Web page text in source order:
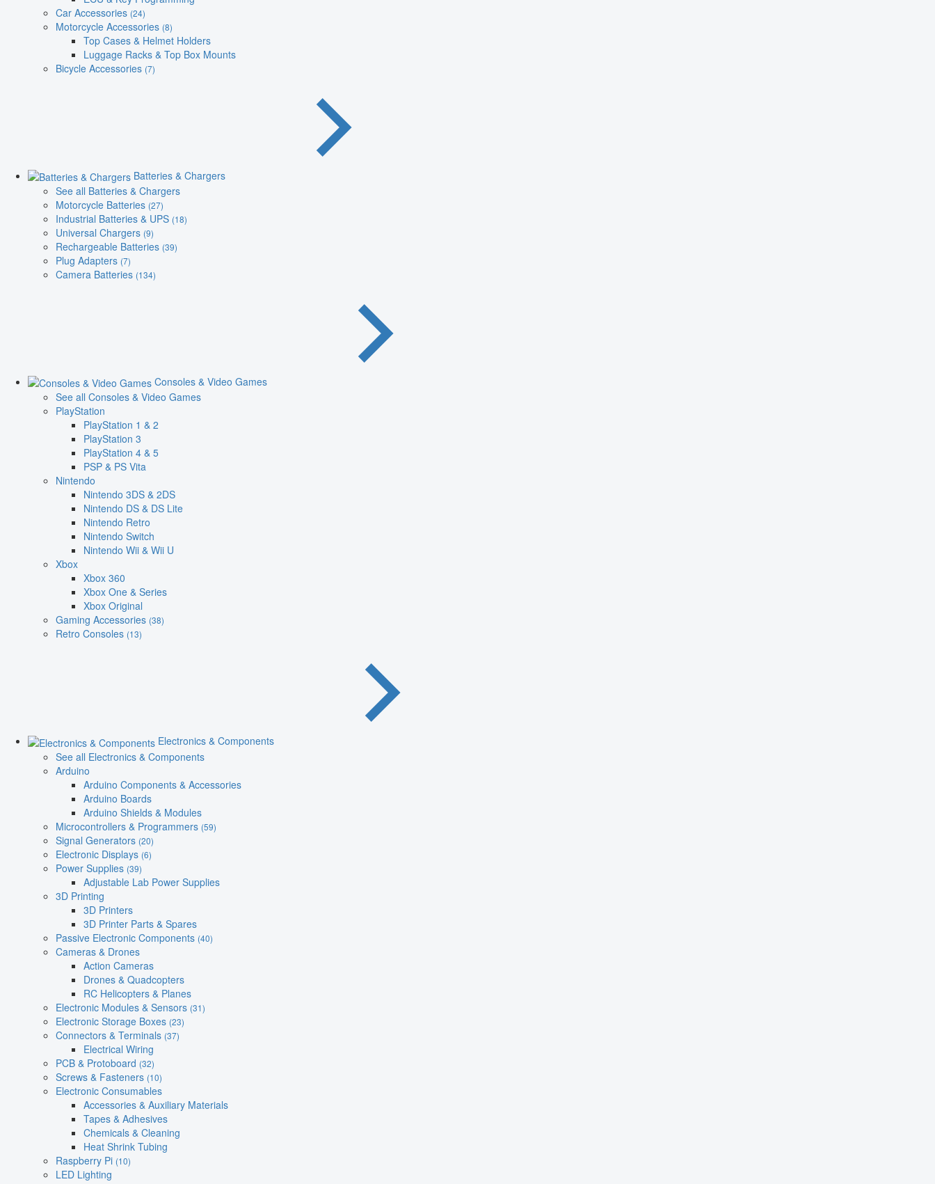
Car Accessories (24)
Motorcycle Accessories (8)
Top Cases & Helmet Holders
Luggage Racks & Top Box Mounts
Bicycle Accessories (7)
Batteries & Chargers
See all Batteries & Chargers
Motorcycle Batteries (27)
Industrial Batteries & UPS (18)
Universal Chargers (9)
Rechargeable Batteries (39)
Plug Adapters (7)
Camera Batteries (134)
Consoles & Video Games
See all Consoles & Video Games
PlayStation
PlayStation 1 & 2
PlayStation 3
PlayStation 4 & 5
PSP & PS Vita
Nintendo
Nintendo 3DS & 2DS
Nintendo DS & DS Lite
Nintendo Retro
Nintendo Switch
Nintendo Wii & Wii U
Xbox
Xbox 360
Xbox One & Series
Xbox Original
Gaming Accessories (38)
Retro Consoles (13)
Electronics & Components
See all Electronics & Components
Arduino
Arduino Components & Accessories
Arduino Boards
Arduino Shields & Modules
Microcontrollers & Programmers (59)
Signal Generators (20)
Electronic Displays (6)
Power Supplies (39)
Adjustable Lab Power Supplies
3D Printing
3D Printers
3D Printer Parts & Spares
Passive Electronic Components (40)
Cameras & Drones
Action Cameras
Drones & Quadcopters
RC Helicopters & Planes
Electronic Modules & Sensors (31)
Electronic Storage Boxes (23)
Connectors & Terminals (37)
Electrical Wiring
PCB & Protoboard (32)
Screws & Fasteners (10)
Electronic Consumables
Accessories & Auxiliary Materials
Tapes & Adhesives
Chemicals & Cleaning
Heat Shrink Tubing
Raspberry Pi (10)
LED Lighting